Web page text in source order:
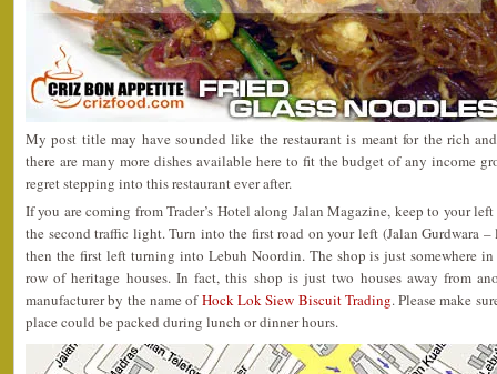
My post title may have sounded like the restaurant is meant for the rich
there are many more dishes available here to fit the budget of any income
regret stepping into this restaurant ever after.
If you are coming from Trader’s Hotel along Jalan Magazine, keep to your
the second traffic light. Turn into the first road on your left (Jalan Gurdwara –
then the first left turning into Lebuh Noordin. The shop is just somewhere
row of heritage houses. In fact, this shop is just two houses away from
manufacturer by the name ofHock Lok Siew Biscuit Trading. Please make
place could be packed during lunch or dinner hours.